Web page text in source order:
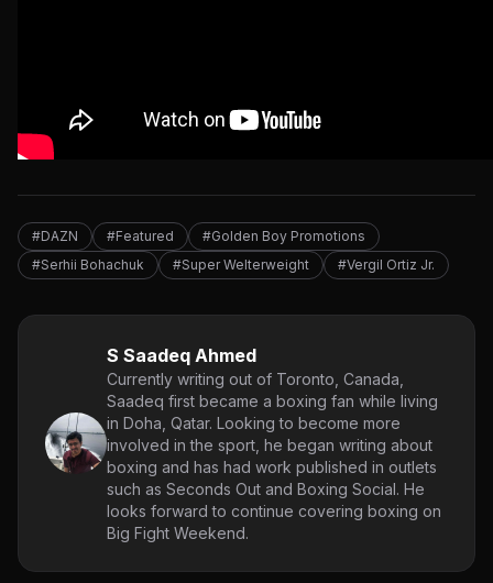
#DAZN #Featured
#Golden Boy Promotions
#Serhii Bohachuk
#Super Welterweight #Vergil Ortiz Jr.
S Saadeq Ahmed
Currently writing out of Toronto, Canada,
Saadeq first became a boxing fan while living
in Doha, Qatar. Looking to become more
involved in the sport, he began writing about
boxing and has had work published in outlets
such as Seconds Out and Boxing Social. He
looks forward to continue covering boxing on
Big Fight Weekend.